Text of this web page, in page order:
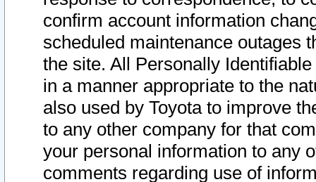
confirm account information
scheduled maintenance outages
the site. All Personally
in a manner appropriate to the
also used by Toyota to improve
to any other company for that
your personal information to any
comments regarding use of